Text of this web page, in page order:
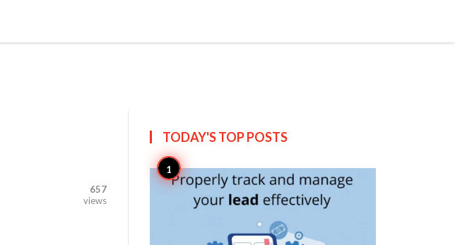
657
views
TODAY'S TOPPOSTS